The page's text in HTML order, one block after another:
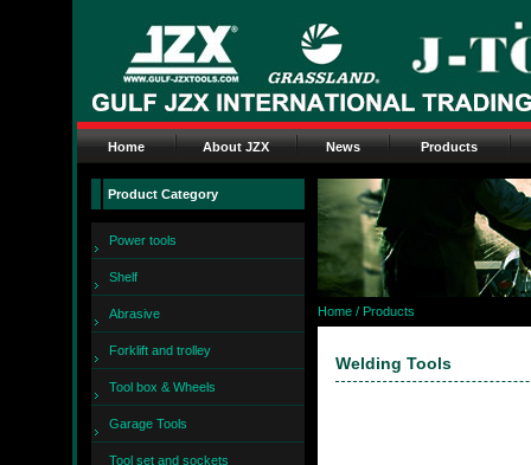
Home About JZX News Products
Product Category
Power tools
Shelf
Abrasive
Forklift and trolley
Tool box & Wheels
Garage Tools
Tool set and sockets
Home / Products
Welding Tools